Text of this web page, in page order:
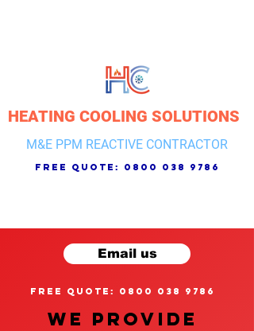
HEATING COOLING SOLUTIONS
M&E PPM REACTIVE CONTRACTOR
free quote: 0800 038 9786
Email us
free quote: 0800 038 9786
We provide